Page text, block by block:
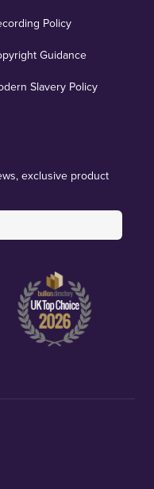
Policy
Guidance
Slavery Policy
exclusive product